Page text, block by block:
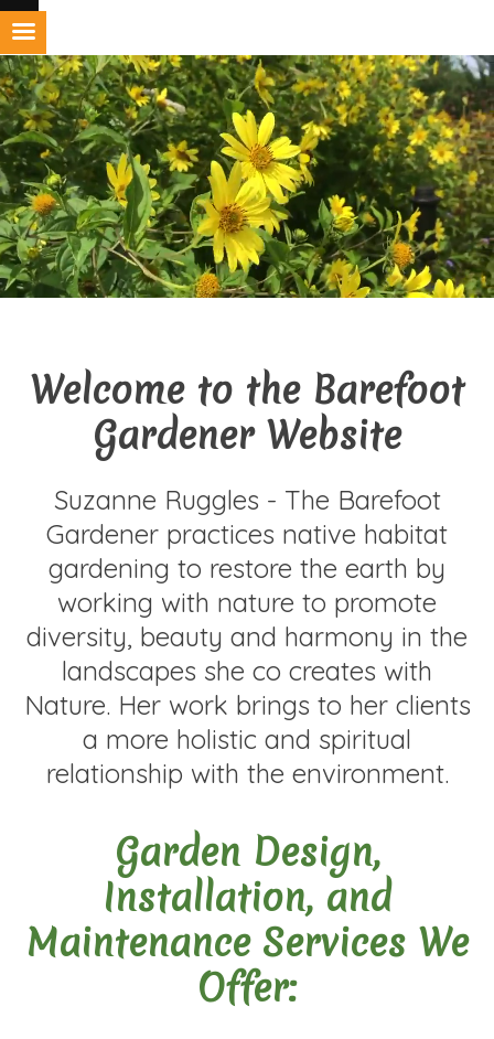
Skip
to
content
Welcome to the Barefoot
Gardener Website
Suzanne Ruggles - The Barefoot
Gardener practices native habitat
gardening to restore the earth by
working with nature to promote
diversity, beauty and harmony in the
landscapes she co creates with
Nature. Her work brings to her clients
a more holistic and spiritual
relationship with the environment.
Garden Design,
Installation, and
Maintenance Services We
Offer: